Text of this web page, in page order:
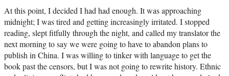
At this point, I decided I had had enough. It was approaching
midnight; I was tired and getting increasingly irritated. I stopped
reading, slept fitfully through the night, and called my translator the
next morning to say we were going to have to abandon plans to
publish in China. I was willing to tinker with language to get the
book past the censors, but I was not going to rewrite history. Ethnic